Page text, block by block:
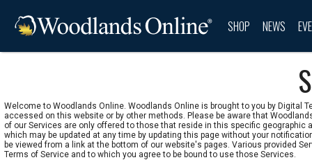
SHOP NEWS
Welcome to Woodlands Online. Woodlands Online is brought to you by
accessed on this website or by other methods. Please be aware that
of our Services are only offered to those that reside in this specific geographic
which may be updated at any time by updating this page without your
be viewed from a link at the bottom of our website's pages. Various provided
Terms of Service and to which you agree to be bound to use those Services.